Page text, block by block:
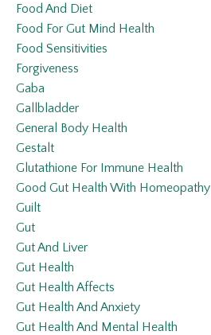
Food And Diet
Food For Gut Mind Health
Food Sensitivities
Forgiveness
Gaba
Gallbladder
General Body Health
Gestalt
Glutathione For Immune Health
Good Gut Health With Homeopathy
Guilt
Gut
Gut And Liver
Gut Health
Gut Health Affects
Gut Health And Anxiety
Gut Health And Mental Health